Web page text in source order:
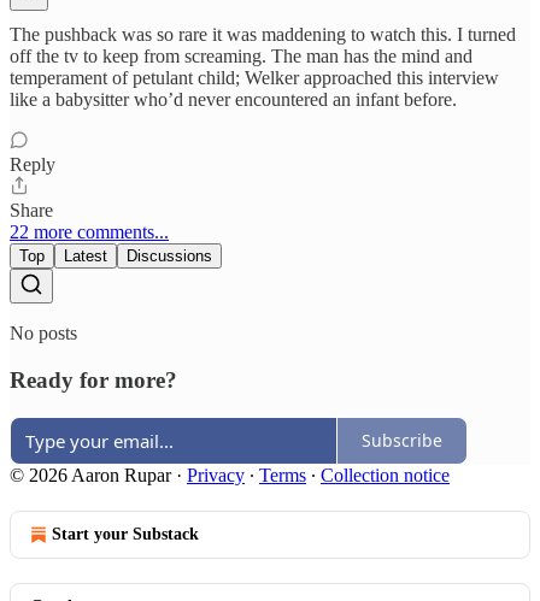
The pushback was so rare it was maddening to watch this. I turned
off the tv to keep from screaming. The man has the mind and
temperament of petulant child; Welker approached this interview
like a babysitter who’d never encountered an infant before.
Reply
Share
22 more comments...
Top Latest Discussions
No posts
Ready for more?
Subscribe
© 2026 Aaron Rupar· Privacy ∙ Terms ∙ Collection notice
Start your Substack